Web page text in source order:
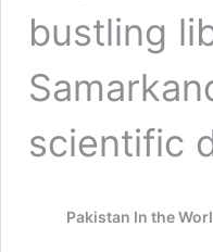
bustling
scientific
Pakistan In the